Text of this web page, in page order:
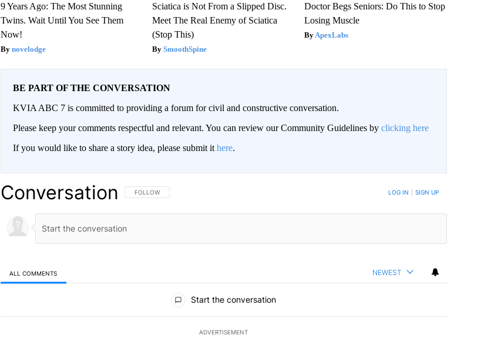
9 Years Ago: The Most Stunning
Twins. Wait Until You See Them
Now!
novelodge
Sciatica is Not From a Slipped Disc.
Meet The Real Enemy of Sciatica
(Stop This)
SmoothSpine
Doctor Begs Seniors: Do This to Stop
Losing Muscle
ApexLabs
BE PART OF THE CONVERSATION
KVIA ABC 7 is committed to providing a forum for civil and constructive conversation.
Please keep your comments respectful and relevant. You can review our Community Guidelines by clicking here
If you would like to share a story idea, please submit it here.
Conversation FOLLOW THIS CONVERSATION TO BE NOTIFIED WHEN NEW COMMENTS ARE POSTED
FOLLOW LOG IN SIGN UP
ALL COMMENTS NEWEST
Start the conversation
ADVERTISEMENT